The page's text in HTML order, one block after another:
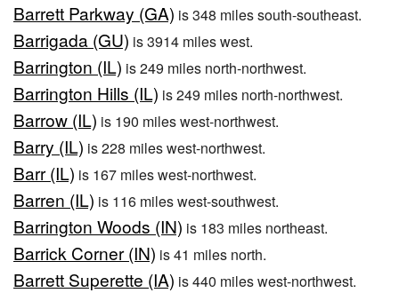
Barrett Parkway (GA) is 348 miles south-southeast.
Barrigada (GU) is 3914 miles west.
Barrington (IL) is 249 miles north-northwest.
Barrington Hills (IL) is 249 miles north-northwest.
Barrow (IL) is 190 miles west-northwest.
Barry (IL) is 228 miles west-northwest.
Barr (IL) is 167 miles west-northwest.
Barren (IL) is 116 miles west-southwest.
Barrington Woods (IN) is 183 miles northeast.
Barrick Corner (IN) is 41 miles north.
Barrett Superette (IA) is 440 miles west-northwest.